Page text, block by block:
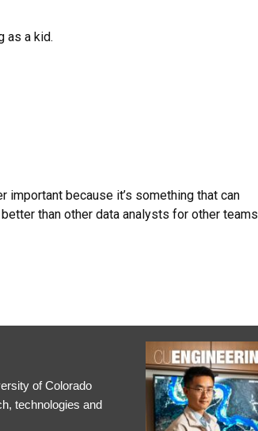
as a kid.
important because it’s something that can
than other data analysts for other teams
of Colorado
technologies and